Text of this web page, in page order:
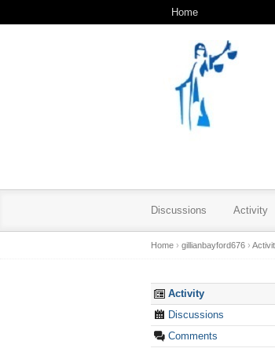
Home
Discussions Activity
Home › gillianbayford676 ›
Activity
Discussions
Comments